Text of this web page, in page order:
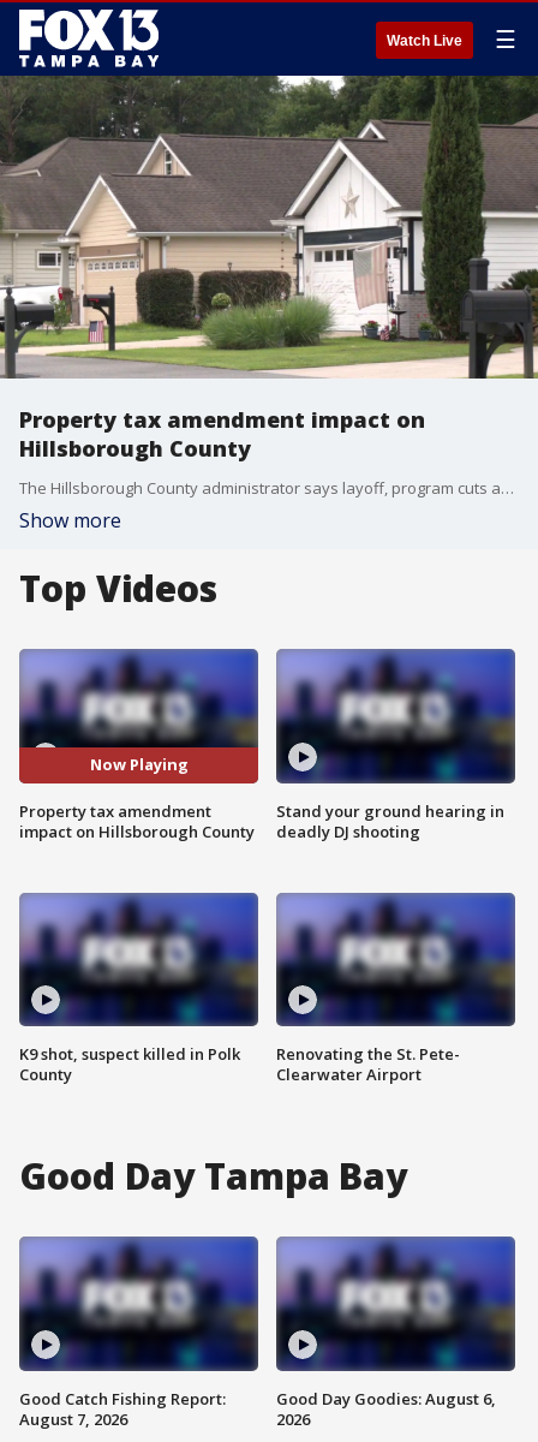
Watch Live ☰
Property tax amendment impact on
Hillsborough County
The Hillsborough County administrator says layoff, program cuts and tax increases could happen because of the property tax amendment on the ballot and commissioners will get a first look at the report during Wednesday’s meeting. FOX 13’s Aaron Mesmer reports.
Show more
Top Videos
Now Playing
Property tax amendment
impact on Hillsborough County
K9 shot, suspect killed in Polk
County
Stand your ground hearing in
deadly DJ shooting
Renovating the St. Pete-
Clearwater Airport
Good Day Tampa Bay
Good Catch Fishing Report:
August 7, 2026
Good Day Goodies: August 6,
2026